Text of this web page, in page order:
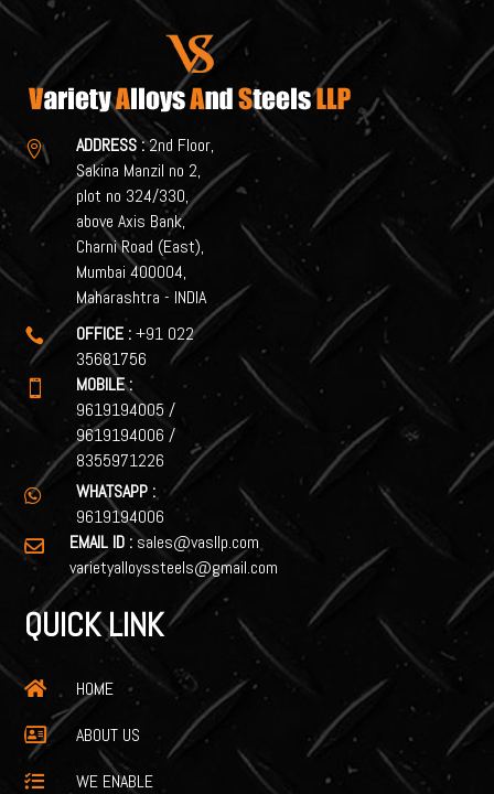
 ADDRESS :2nd Floor,
Sakina Manzil no 2,
plot no 324/330,
above Axis Bank,
Charni Road (East),
Mumbai 400004,
Maharashtra - INDIA
 OFFICE : +91 022
35681756

MOBILE :
9619194005 /
9619194006 /
8355971226

WHATSAPP :
9619194006
 EMAIL ID : sales@vasllp.com
varietyalloyssteels@gmail.com
QUICK LINK
 HOME
 ABOUT US
 WE ENABLE